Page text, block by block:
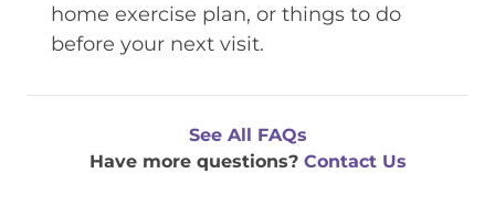
home exercise plan, or things to do
before your next visit.
See All FAQs
Have more questions? Contact Us